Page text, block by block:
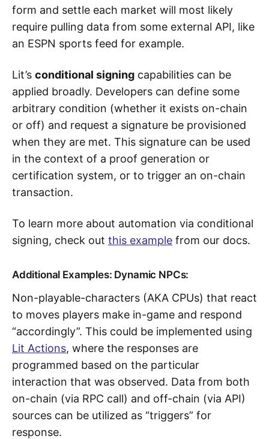
form and settle each market will most likely
require pulling data from some external API, like
an ESPN sports feed for example.
Lit’s conditional signing capabilities can be
applied broadly. Developers can define some
arbitrary condition (whether it exists on-chain
or off) and request a signature be provisioned
when they are met. This signature can be used
in the context of a proof generation or
certification system, or to trigger an on-chain
transaction.
To learn more about automation via conditional
signing, check out this example from our docs.
Additional Examples: Dynamic NPCs:
Non-playable-characters (AKA CPUs) that react
to moves players make in-game and respond
“accordingly”. This could be implemented using
Lit Actions, where the responses are
programmed based on the particular
interaction that was observed. Data from both
on-chain (via RPC call) and off-chain (via API)
sources can be utilized as “triggers” for
response.